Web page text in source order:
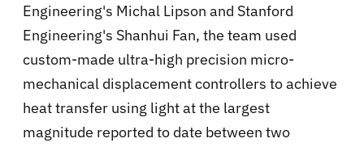
Engineering's Michal Lipson and Stanford
Engineering's Shanhui Fan, the team used
custom-made ultra-high precision micro-
mechanical displacement controllers to achieve
heat transfer using light at the largest
magnitude reported to date between two